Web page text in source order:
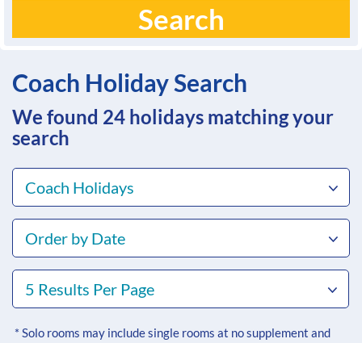
Search
Coach Holiday Search
We found 24 holidays matching your
search
Coach Holidays
Order by Date
5 Results Per Page
* Solo rooms may include single rooms at no supplement and